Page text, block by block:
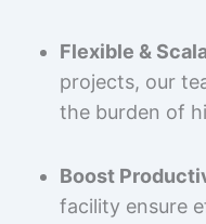
Flexible &
projects, our
the burden of
Boost
facility ensure